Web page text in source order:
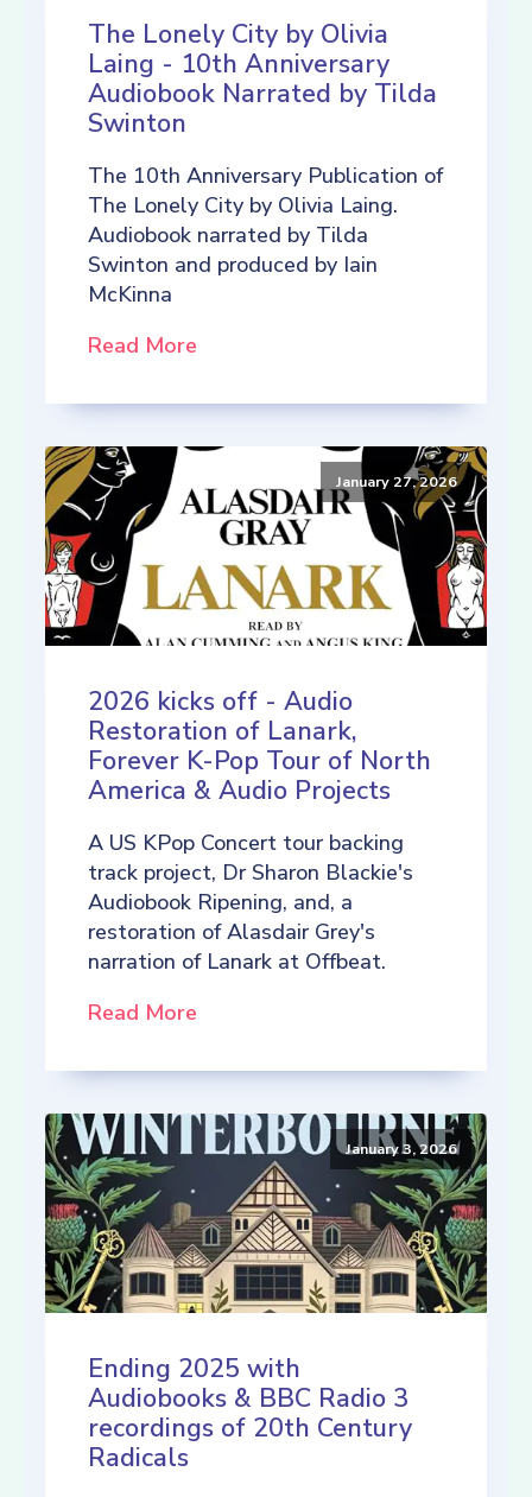
The Lonely City by Olivia
Laing - 10th Anniversary
Audiobook Narrated by Tilda
Swinton
The 10th Anniversary Publication of
The Lonely City by Olivia Laing.
Audiobook narrated by Tilda
Swinton and produced by Iain
McKinna
Read More
January 27, 2026
2026 kicks off - Audio
Restoration of Lanark,
Forever K-Pop Tour of North
America & Audio Projects
A US KPop Concert tour backing
track project, Dr Sharon Blackie's
Audiobook Ripening, and, a
restoration of Alasdair Grey's
narration of Lanark at Offbeat.
Read More
January 3, 2026
Ending 2025 with
Audiobooks & BBC Radio 3
recordings of 20th Century
Radicals